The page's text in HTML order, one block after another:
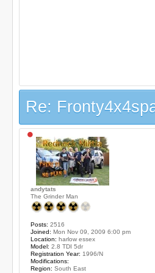
Re:
andytats
The Grinder Man
Posts: 2516
Joined: Mon Nov 09, 2009 6:00 pm
Location: harlow essex
Model: 2.8 TDI 5dr
Registration Year: 1996/N
Modifications:
Region: South East